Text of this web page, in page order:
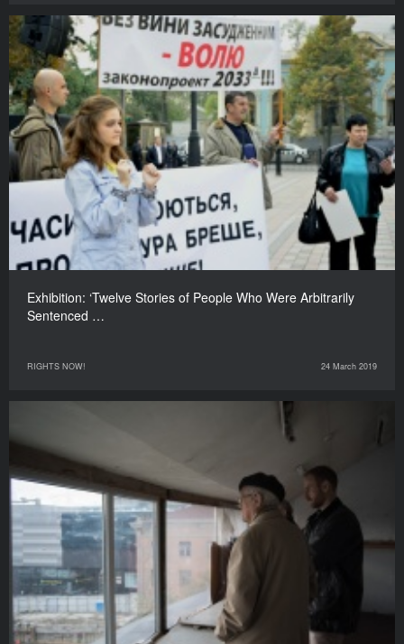
Exhibition: ‘Twelve Stories of People Who Were Arbitrarily
Sentenced …
RIGHTS NOW! 24 March 2019